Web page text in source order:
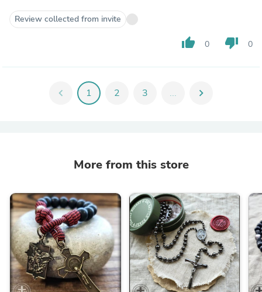
Review collected from invite
thumb_up 0 thumb_down 0
chevron_left 1 2 3 ... chevron_right
More from this store